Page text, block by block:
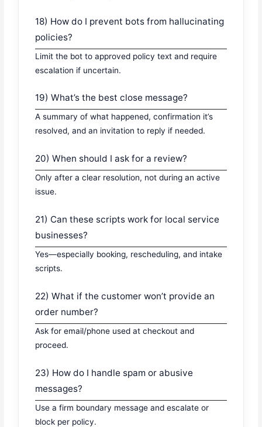
18) How do I prevent bots from hallucinating
policies?
Limit the bot to approved policy text and require
escalation if uncertain.
19) What’s the best close message?
A summary of what happened, confirmation it’s
resolved, and an invitation to reply if needed.
20) When should I ask for a review?
Only after a clear resolution, not during an active
issue.
21) Can these scripts work for local service
businesses?
Yes—especially booking, rescheduling, and intake
scripts.
22) What if the customer won’t provide an
order number?
Ask for email/phone used at checkout and
proceed.
23) How do I handle spam or abusive
messages?
Use a firm boundary message and escalate or
block per policy.